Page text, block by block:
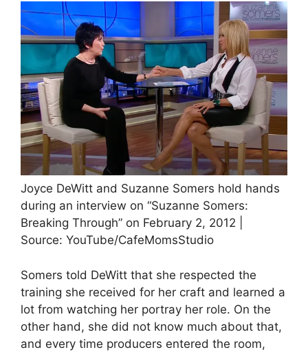
Joyce DeWitt and Suzanne Somers hold hands
during an interview on “Suzanne Somers:
Breaking Through” on February 2, 2012 |
Source: YouTube/CafeMomsStudio
Somers told DeWitt that she respected the
training she received for her craft and learned a
lot from watching her portray her role. On the
other hand, she did not know much about that,
and every time producers entered the room,